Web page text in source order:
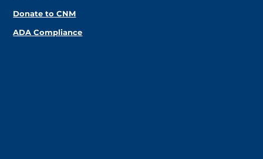
Donate to CNM
ADA Compliance